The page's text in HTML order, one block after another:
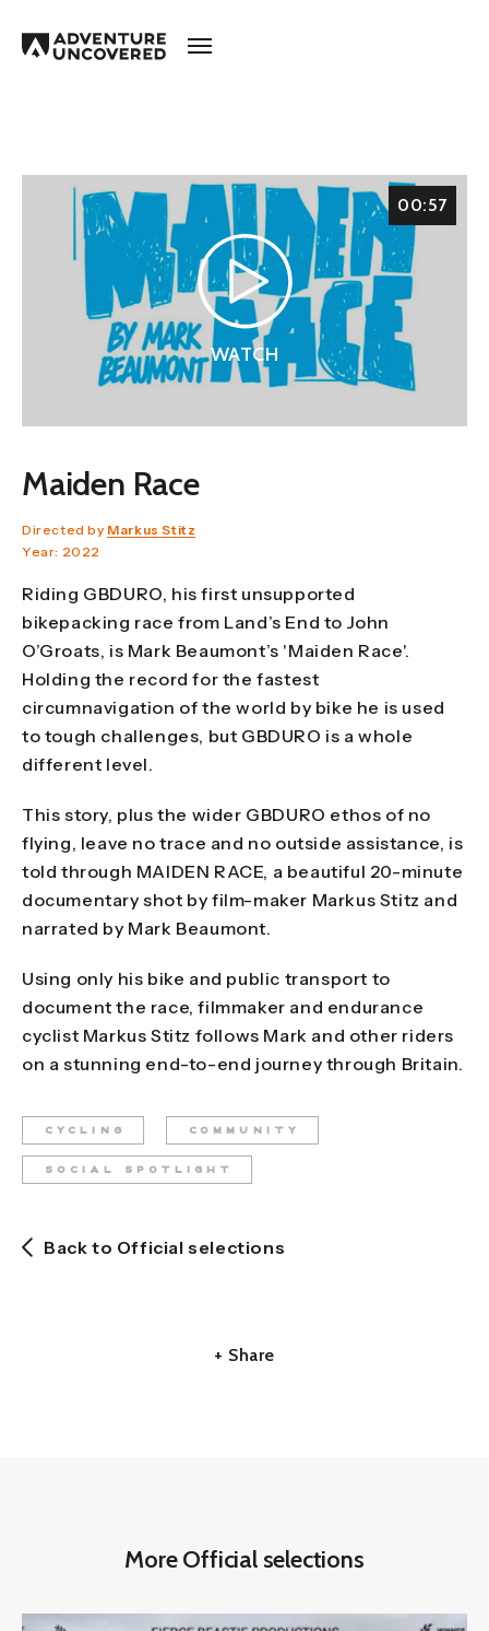
Adventure
Uncovered
WATCH
00:57
Maiden Race
Directed by Markus Stitz
Year: 2022
Riding GBDURO, his first unsupported
bikepacking race from Land’s End to John
O’Groats, is Mark Beaumont’s 'Maiden Race'.
Holding the record for the fastest
circumnavigation of the world by bike he is used
to tough challenges, but GBDURO is a whole
different level.
This story, plus the wider GBDURO ethos of no
flying, leave no trace and no outside assistance, is
told through MAIDEN RACE, a beautiful 20-minute
documentary shot by film-maker Markus Stitz and
narrated by Mark Beaumont.
Using only his bike and public transport to
document the race, filmmaker and endurance
cyclist Markus Stitz follows Mark and other riders
on a stunning end-to-end journey through Britain.
CYCLING COMMUNITY
SOCIAL SPOTLIGHT
Back to Official selections
+ Share
More Official selections